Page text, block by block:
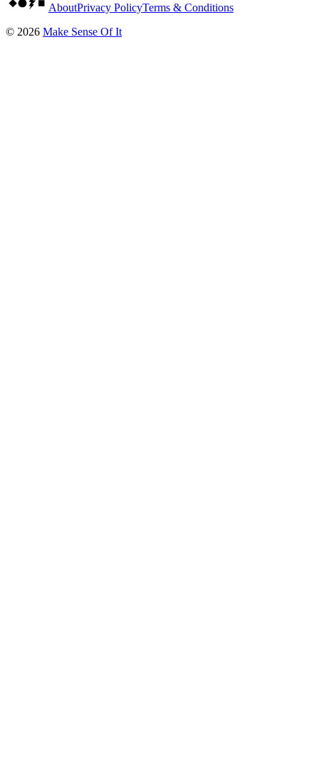
AboutPrivacy PolicyTerms & Conditions
© 2026 Make Sense Of It